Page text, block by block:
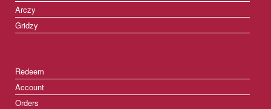
Arczy
Gridzy
Redeem
Account
Orders